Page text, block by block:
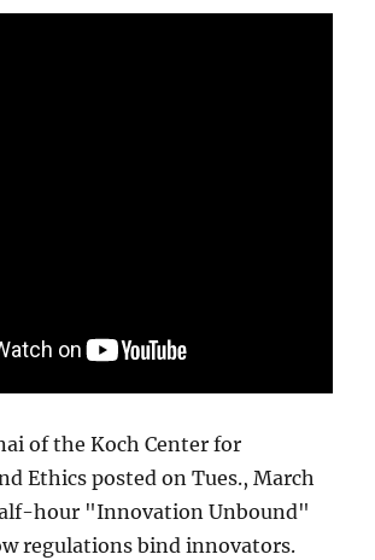
of the Koch Center for
Ethics posted on Tues., March
hour "Innovation Unbound"
regulations bind innovators.